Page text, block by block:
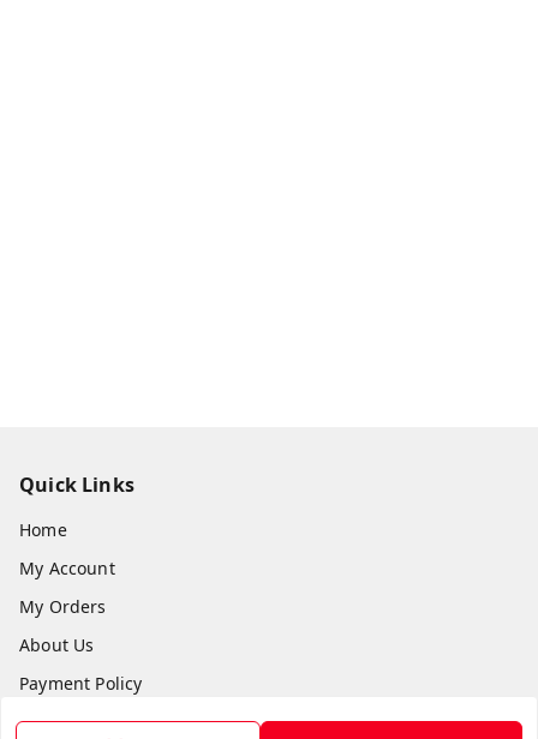
Quick Links
Home
My Account
My Orders
About Us
Payment Policy
Privacy Policy